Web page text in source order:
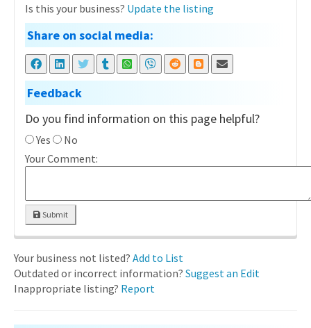
Is this your business? Update the listing
Share on social media:
Feedback
Do you find information on this page helpful?
Yes
No
Your Comment:
Submit
Your business not listed? Add to List
Outdated or incorrect information? Suggest an Edit
Inappropriate listing? Report